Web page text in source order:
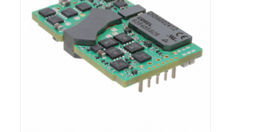
NOR FLASH
EPROM IC